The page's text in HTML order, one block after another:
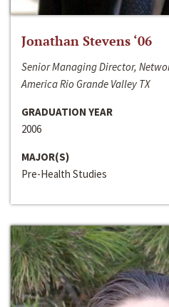
Jonathan Stevens ‘06
Senior Managing Director,
America Rio Grande Valley TX
GRADUATION YEAR
2006
MAJOR(S)
Pre-Health Studies